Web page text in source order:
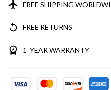
FREE SHIPPING
FREE RETURNS
1 YEAR WARRANTY